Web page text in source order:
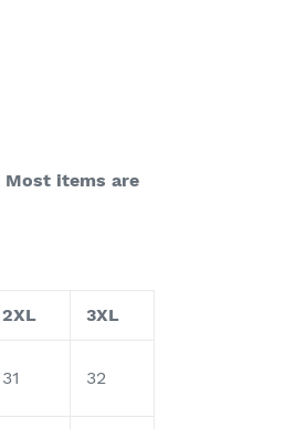
Most items are
2XL 3XL
31 32